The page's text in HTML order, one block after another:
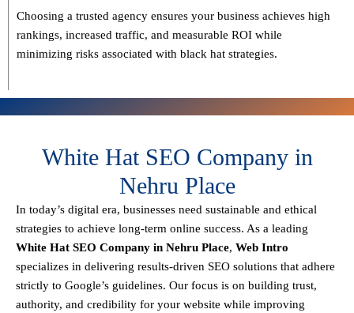
Choosing a trusted agency ensures your business achieves high
rankings, increased traffic, and measurable ROI while
minimizing risks associated with black hat strategies.
White Hat SEO Company in
Nehru Place
In today’s digital era, businesses need sustainable and ethical
strategies to achieve long-term online success. As a leading
White Hat SEO Company in Nehru Place, Web Intro
specializes in delivering results-driven SEO solutions that adhere
strictly to Google’s guidelines. Our focus is on building trust,
authority, and credibility for your website while improving